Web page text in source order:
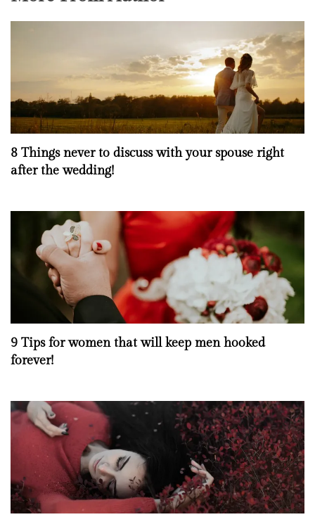
8 Things never to discuss with your spouse right
after the wedding!
9 Tips for women that will keep men hooked
forever!